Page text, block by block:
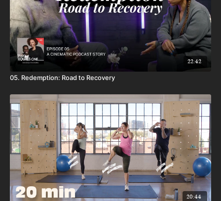
22:42
05. Redemption: Road to Recovery
20:44